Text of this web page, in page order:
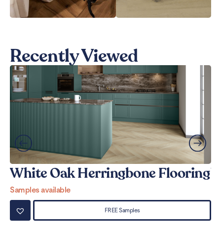
Recently Viewed
White Oak Herringbone Flooring
Samples available
FREE Samples